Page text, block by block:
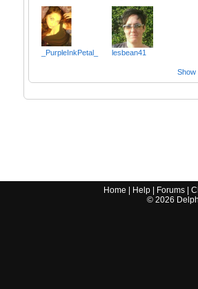
_PurpleInkPetal_ lesbean41
Show
Home Help Forums |
© 2026